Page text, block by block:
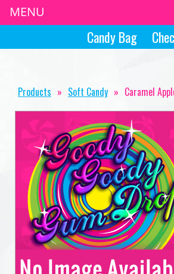
Candy Bag
Products » Soft Candy » Caramel
MENU